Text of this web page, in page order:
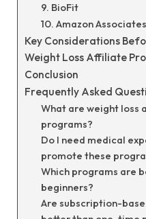
9. BioFit
10. Amazon Associates
Key Considerations
Weight Loss Affiliate
Conclusion
Frequently Asked
What are weight loss
programs?
Do I need medical
promote these
Which programs are
beginners?
Are subscription-